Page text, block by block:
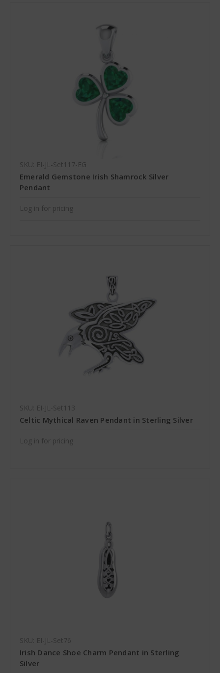
SKU: EI-JL-Set117-EG
Emerald Gemstone Irish Shamrock Silver
Pendant
Log in for pricing
SKU: EI-JL-Set113
Celtic Mythical Raven Pendant in Sterling Silver
Log in for pricing
SKU: EI-JL-Set76
Irish Dance Shoe Charm Pendant in Sterling
Silver